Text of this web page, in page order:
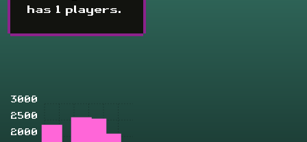
has 1 players.
2000
2500
3000